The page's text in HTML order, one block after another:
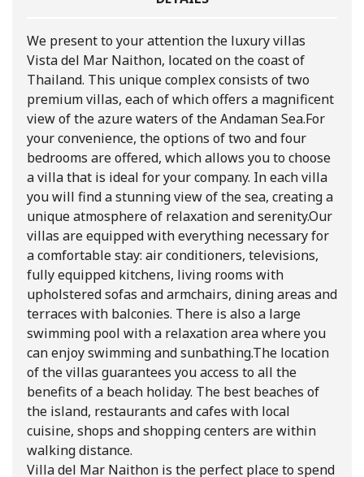
We present to your attention the luxury villas
Vista del Mar Naithon, located on the coast of
Thailand. This unique complex consists of two
premium villas, each of which offers a magnificent
view of the azure waters of the Andaman Sea.For
your convenience, the options of two and four
bedrooms are offered, which allows you to choose
a villa that is ideal for your company. In each villa
you will find a stunning view of the sea, creating a
unique atmosphere of relaxation and serenity.Our
villas are equipped with everything necessary for
a comfortable stay: air conditioners, televisions,
fully equipped kitchens, living rooms with
upholstered sofas and armchairs, dining areas and
terraces with balconies. There is also a large
swimming pool with a relaxation area where you
can enjoy swimming and sunbathing.The location
of the villas guarantees you access to all the
benefits of a beach holiday. The best beaches of
the island, restaurants and cafes with local
cuisine, shops and shopping centers are within
walking distance.
Villa del Mar Naithon is the perfect place to spend